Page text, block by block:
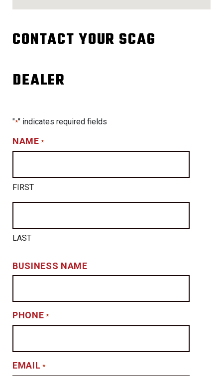
CONTACT YOUR SCAG
DEALER
"*" indicates required fields
NAME *
FIRST
LAST
BUSINESS NAME
PHONE *
EMAIL *